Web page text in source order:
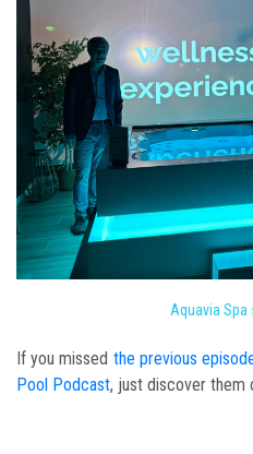
Aquavia
If you missed the previous
Pool Podcast, just discover them